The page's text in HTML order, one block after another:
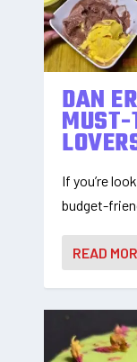
DAN
MUST-
If you’re
budget-
READ